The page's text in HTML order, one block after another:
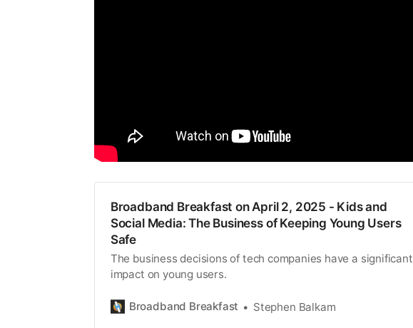
Broadband Breakfast on April 2, 2025 - Kids and
Social Media: The Business of Keeping Young Users
Safe
The business decisions of tech companies have a significant
impact on young users.
Broadband Breakfast Stephen Balkam